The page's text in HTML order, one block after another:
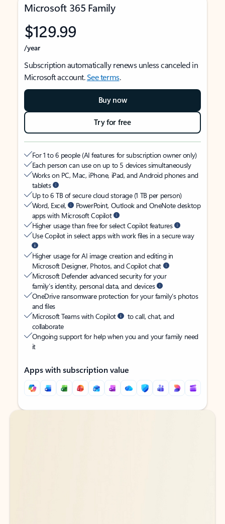
Microsoft 365 Family
$129.99
/year
Subscription automatically renews unless canceled in
Microsoft account.See terms.
Buy now
Try for free
For 1 to 6 people (AI features for subscription owner only)
Each person can use on up to 5 devices simultaneously
Works on PC, Mac, iPhone, iPad, and Android phones and
tablets
Up to 6 TB of secure cloud storage (1 TB per person)
Word, Excel,
PowerPoint, Outlook and OneNote desktop
apps with Microsoft Copilot
Higher usage than free for select Copilot features
Use Copilot in select apps with work files in a secure way
Higher usage for AI image creation and editing in
Microsoft Designer, Photos, and Copilot chat
Microsoft Defender advanced security for your
family’s identity, personal data, and devices
OneDrive ransomware protection for your family’s photos
and files
Microsoft Teams with Copilot
to call, chat, and
collaborate
Ongoing support for help when you and your family need
it
Apps with subscription value
Back to tabs
Back to tabs